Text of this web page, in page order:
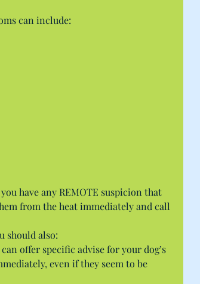
can include:
have any REMOTE suspicion that
from the heat immediately and call
should also:
offer specific advise for your dog’s
even if they seem to be